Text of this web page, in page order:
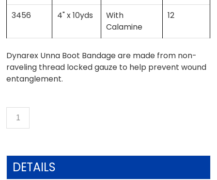
3456 4" x 10yds
With
Calamine
12
Dynarex Unna Boot Bandage are made from non-
raveling thread locked gauze to help prevent wound
entanglement.
DETAILS